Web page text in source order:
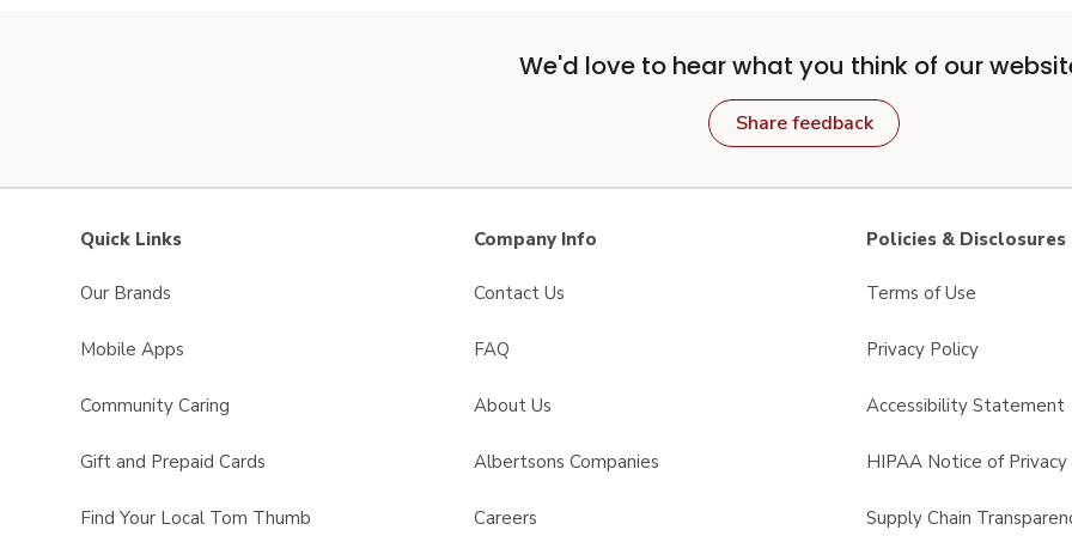
We'd love to hear what you think of our
Share feedback
Quick Links
Our Brands
Mobile Apps
Community Caring
Gift and Prepaid Cards
Find Your Local Tom Thumb
Company Info
Contact Us
FAQ
About Us
Albertsons Companies
Careers
Policies & Disclosures
Terms of Use
Privacy Policy
Accessibility Statement
HIPAA Notice of Privacy
Supply Chain